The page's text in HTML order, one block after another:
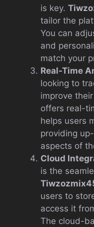
is key.
tailor the
You can
and
match your
Real-Time
looking to
improve
offers real-
helps users
providing
aspects of
Cloud
is the
users to
access it
The cloud-